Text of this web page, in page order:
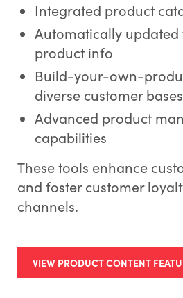
Integrated product
Automatically updated
product info
Build-your-own-
diverse customer bases
Advanced product
capabilities
These tools enhance
and foster customer
channels.
VIEW PRODUCT CONTENT